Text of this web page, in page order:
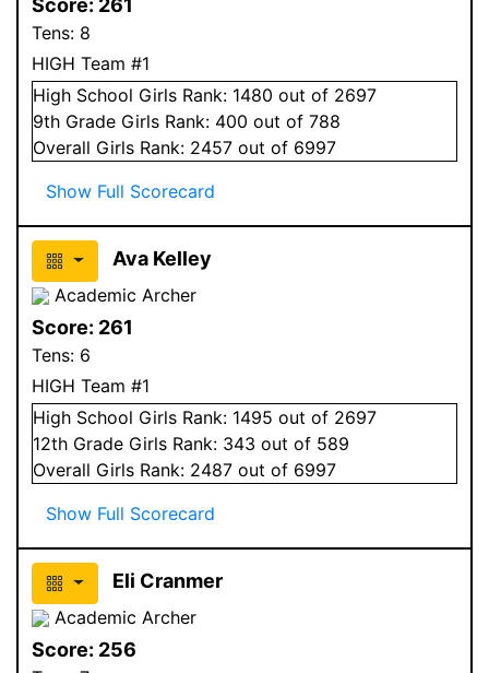
Tens: 8
HIGH Team #1
High School Girls Rank: 1480 out of 2697
9th Grade Girls Rank: 400 out of 788
Overall Girls Rank: 2457 out of 6997
Show Full Scorecard
Ava Kelley
Academic Archer
Score: 261
Tens: 6
HIGH Team #1
High School Girls Rank: 1495 out of 2697
12th Grade Girls Rank: 343 out of 589
Overall Girls Rank: 2487 out of 6997
Show Full Scorecard
Eli Cranmer
Academic Archer
Score: 256